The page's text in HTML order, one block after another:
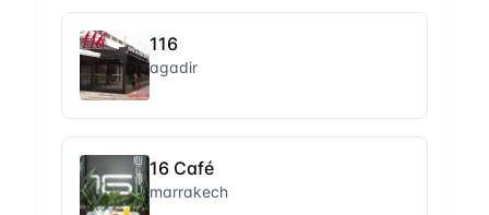
116
agadir
16 Café
marrakech